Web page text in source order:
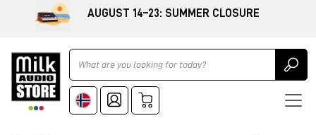
AUGUST 14–23: SUMMER CLOSURE
Ricerca